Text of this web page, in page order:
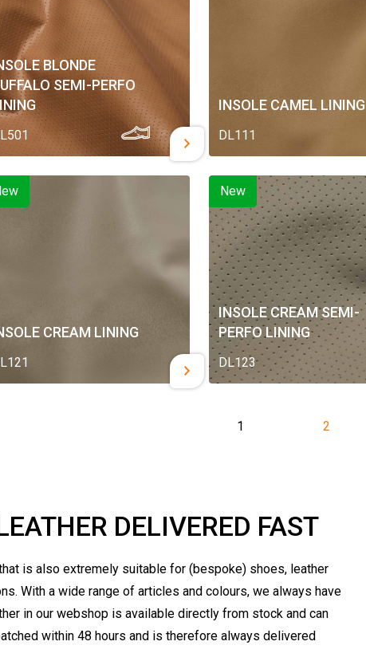
BLONDE
SEMI-PERFO
INSOLE CAMEL LINING
DL111
CREAM LINING
New
INSOLE CREAM SEMI-
PERFO LINING
DL123
1 2
DELIVERED FAST
is also extremely suitable for (bespoke) shoes, leather
With a wide range of articles and colours, we always have
in our webshop is available directly from stock and can
within 48 hours and is therefore always delivered